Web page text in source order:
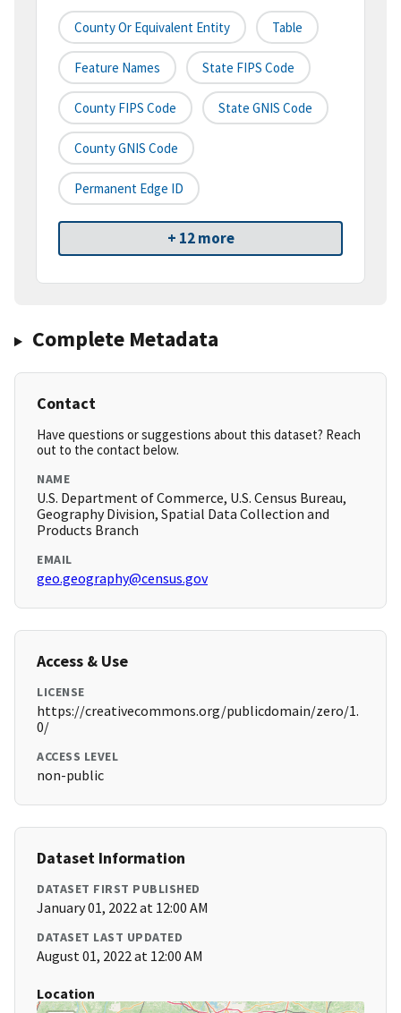
County Or Equivalent Entity Table
Feature Names State FIPS Code
County FIPS Code State GNIS Code
County GNIS Code
Permanent Edge ID
+ 12 more
Complete Metadata
Contact
Have questions or suggestions about this dataset? Reach
out to the contact below.
NAME
U.S. Department of Commerce, U.S. Census Bureau,
Geography Division, Spatial Data Collection and
Products Branch
EMAIL
geo.geography@census.gov
Access & Use
LICENSE
https://creativecommons.org/publicdomain/zero/1.
0/
ACCESS LEVEL
non-public
Dataset Information
DATASET FIRST PUBLISHED
January 01, 2022 at 12:00 AM
DATASET LAST UPDATED
August 01, 2022 at 12:00 AM
Location